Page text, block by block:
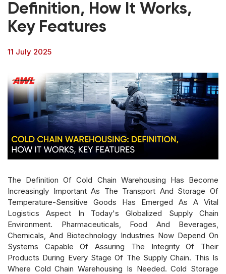
Definition, How It Works,
Key Features
11 July 2025
The Definition Of Cold Chain Warehousing Has Become
Increasingly Important As The Transport And Storage Of
Temperature-Sensitive Goods Has Emerged As A Vital
Logistics Aspect In Today's Globalized Supply Chain
Environment. Pharmaceuticals, Food And Beverages,
Chemicals, And Biotechnology Industries Now Depend On
Systems Capable Of Assuring The Integrity Of Their
Products During Every Stage Of The Supply Chain. This Is
Where Cold Chain Warehousing Is Needed. Cold Storage